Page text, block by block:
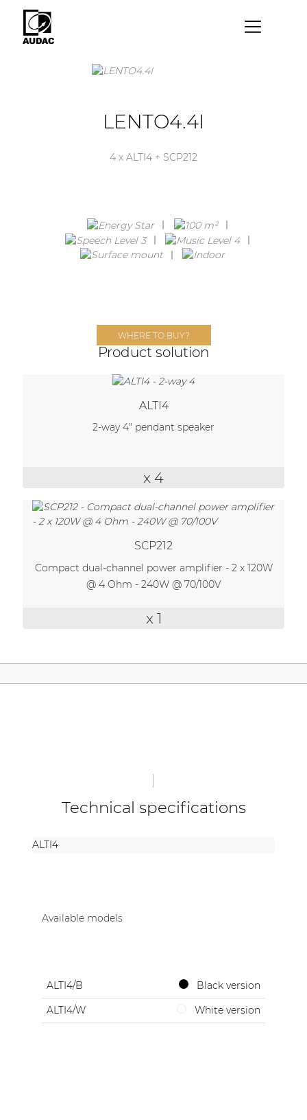
LENTO4.4I
4 x ALTI4 + SCP212
WHERE TO BUY?
Product solution
ALTI4
2-way 4" pendant speaker
x 4
SCP212
Compact dual-channel power amplifier - 2 x 120W
@ 4 Ohm - 240W @ 70/100V
x 1
Technical specifications
ALTI4
Available models
ALTI4/B
Black version
ALTI4/W
White version
Audio processors
Wall panels
Microphones
Premium Sound Solutions
Public Address Solutions
Atellio family
| Part of AUDAC Platform